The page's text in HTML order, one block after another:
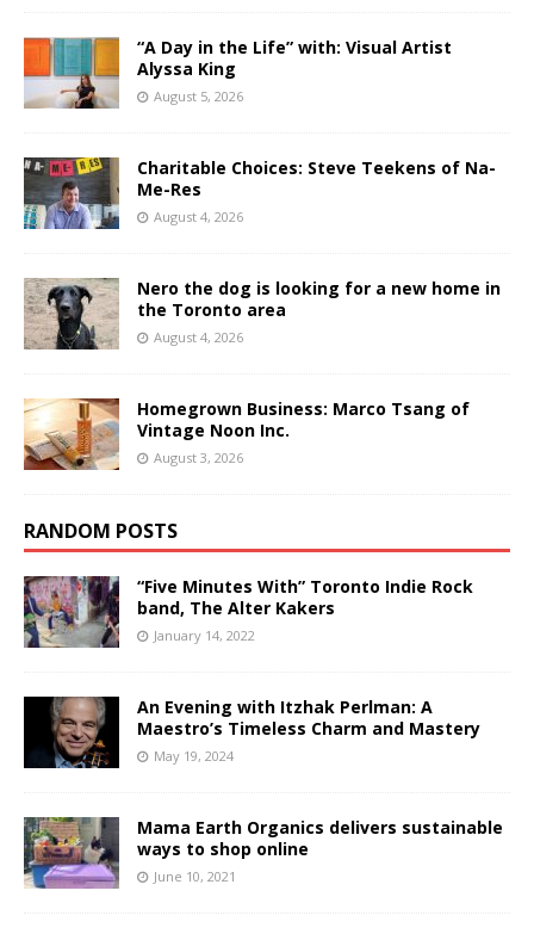
“A Day in the Life” with: Visual Artist
Alyssa King
August 5, 2026
Charitable Choices: Steve Teekens of Na-
Me-Res
August 4, 2026
Nero the dog is looking for a new home in
the Toronto area
August 4, 2026
Homegrown Business: Marco Tsang of
Vintage Noon Inc.
August 3, 2026
RANDOM POSTS
“Five Minutes With” Toronto Indie Rock
band, The Alter Kakers
January 14, 2022
An Evening with Itzhak Perlman: A
Maestro’s Timeless Charm and Mastery
May 19, 2024
Mama Earth Organics delivers sustainable
ways to shop online
June 10, 2021